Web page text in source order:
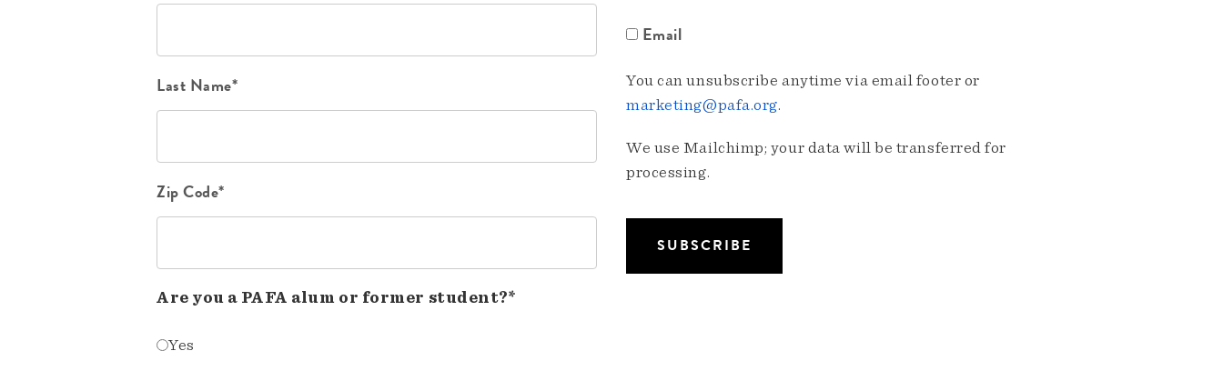
Last Name*
Zip Code*
Are you a PAFA alum or former student?*
Yes
Email
You can unsubscribe anytime via email footer or
marketing@pafa.org.
We use Mailchimp; your data will be transferred for
processing.